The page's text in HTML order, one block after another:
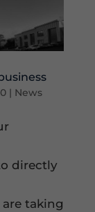
| News
directly
taking